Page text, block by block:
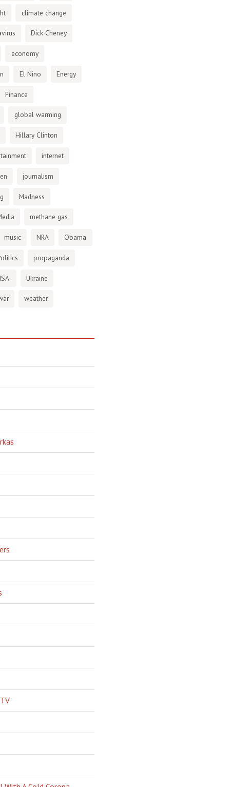
climate change
Dick Cheney
economy
El Nino Energy
Finance
global warming
Hillary Clinton
internet
journalism
Madness
methane gas
music NRA Obama
propaganda
Ukraine
weather